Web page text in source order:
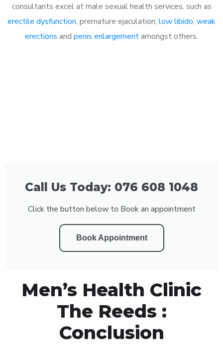
consultants excel at male sexual health services, such as
erectile dysfunction, premature ejaculation, low libido, weak
erections and penis enlargementamongst others.
Call Us Today: 076 608 1048
Click the button below to Book an appointment
Book Appointment
Men’s Health Clinic
The Reeds :
Conclusion